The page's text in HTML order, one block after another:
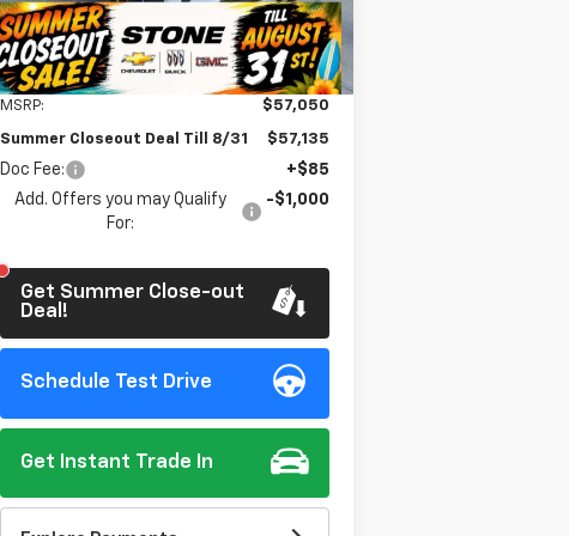
In Stock Ext. Int.
Less
MSRP: $57,050
Summer Closeout Deal Till 8/31 $57,135
Doc Fee:
+$85
Add. Offers you may Qualify
For:
-$1,000
Get Summer Close-out
Deal!
Schedule Test Drive
Get Instant Trade In